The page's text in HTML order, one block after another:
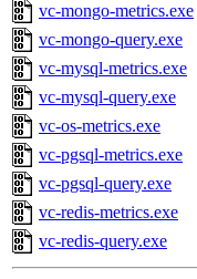
vc-mongo-metrics.exe
vc-mongo-query.exe
vc-mysql-metrics.exe
vc-mysql-query.exe
vc-os-metrics.exe
vc-pgsql-metrics.exe
vc-pgsql-query.exe
vc-redis-metrics.exe
vc-redis-query.exe